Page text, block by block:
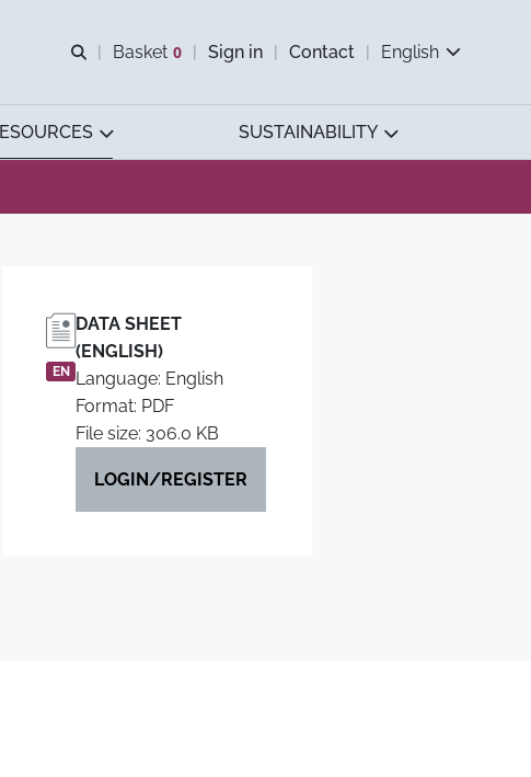
Open search
Basket 0
View basket
Sign in Contact English
SUSTAINABILITY
EN
DATA SHEET
(ENGLISH)
Language: English
Format: PDF
File size: 306.0 KB
LOGIN/REGISTER